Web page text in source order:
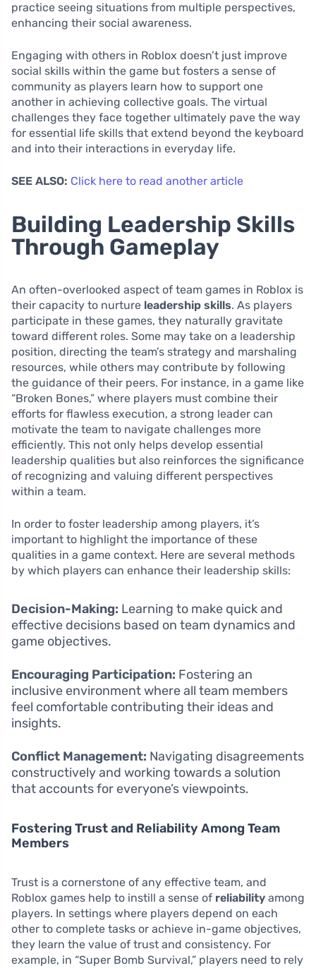
practice seeing situations from multiple perspectives,
enhancing their social awareness.
Engaging with others in Roblox doesn’t just improve
social skills within the game but fosters a sense of
community as players learn how to support one
another in achieving collective goals. The virtual
challenges they face together ultimately pave the way
for essential life skills that extend beyond the keyboard
and into their interactions in everyday life.
SEE ALSO: Click here to read another article
Building Leadership Skills
Through Gameplay
An often-overlooked aspect of team games in Roblox is
their capacity to nurture leadership skills. As players
participate in these games, they naturally gravitate
toward different roles. Some may take on a leadership
position, directing the team’s strategy and marshaling
resources, while others may contribute by following
the guidance of their peers. For instance, in a game like
“Broken Bones,” where players must combine their
efforts for flawless execution, a strong leader can
motivate the team to navigate challenges more
efficiently. This not only helps develop essential
leadership qualities but also reinforces the significance
of recognizing and valuing different perspectives
within a team.
In order to foster leadership among players, it’s
important to highlight the importance of these
qualities in a game context. Here are several methods
by which players can enhance their leadership skills:
Decision-Making: Learning to make quick and
effective decisions based on team dynamics and
game objectives.
Encouraging Participation: Fostering an
inclusive environment where all team members
feel comfortable contributing their ideas and
insights.
Conflict Management: Navigating disagreements
constructively and working towards a solution
that accounts for everyone’s viewpoints.
Fostering Trust and Reliability Among Team
Members
Trust is a cornerstone of any effective team, and
Roblox games help to instill a sense of reliability among
players. In settings where players depend on each
other to complete tasks or achieve in-game objectives,
they learn the value of trust and consistency. For
example, in “Super Bomb Survival,” players need to rely